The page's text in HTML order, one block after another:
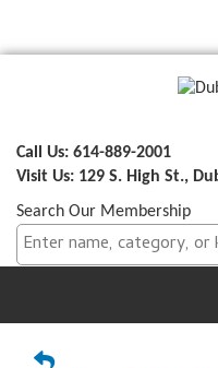
Call Us: 614-889-2001
Visit Us: 129 S. High St.,
Search Our Membership